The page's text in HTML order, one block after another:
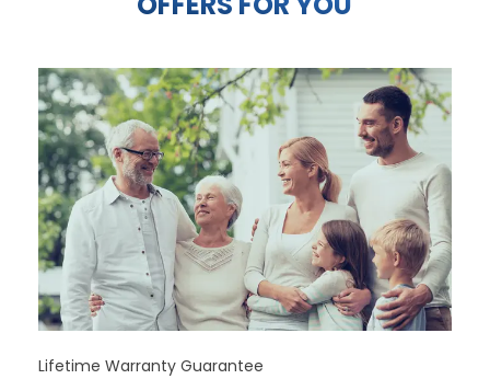
Lifetime Warranty Guarantee